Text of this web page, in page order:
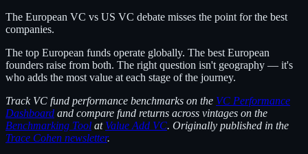
The European VC vs US VC debate misses the point for the best
companies.
The top European funds operate globally. The best European
founders raise from both. The right question isn't geography — it's
who adds the most value at each stage of the journey.
Track VC fund performance benchmarks on the VC Performance
Dashboard and compare fund returns across vintages on the
Benchmarking Tool at Value Add VC. Originally published in the
Trace Cohen newsletter.